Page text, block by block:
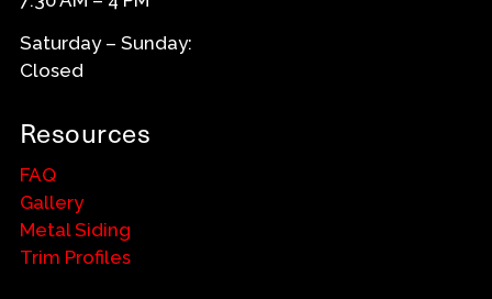
Saturday – Sunday:
Closed
Resources
FAQ
Gallery
Metal Siding
Trim Profiles